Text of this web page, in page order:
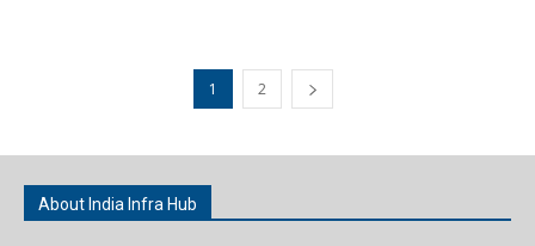
1 2
About India Infra Hub